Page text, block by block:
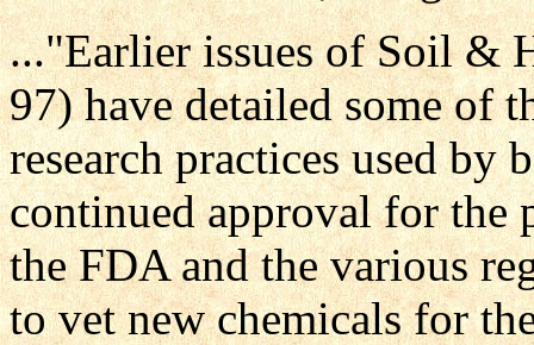
..."Earlier issues of Soil &
97) have detailed some of
research practices used by
continued approval for the
the FDA and the various
to vet new chemicals for